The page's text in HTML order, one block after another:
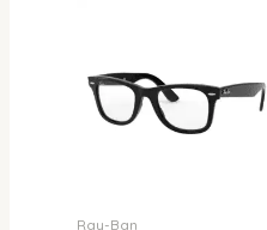
Ray-Ban